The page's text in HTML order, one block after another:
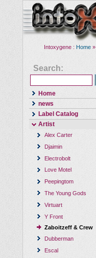
Intoxygene : Home »
Search:
Home
news
Label Catalog
Artist
Alex Carter
Djaimin
Electrobolt
Love Motel
Peepingtom
The Young Gods
Virtuart
Y Front
Zaboitzeff & Crew
Dubberman
Escal